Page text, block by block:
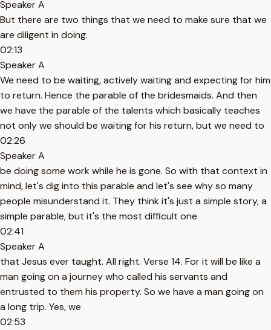
Speaker A
But there are two things that we need to make sure that we
are diligent in doing.
02:13
Speaker A
We need to be waiting, actively waiting and expecting for him
to return. Hence the parable of the bridesmaids. And then
we have the parable of the talents which basically teaches
not only we should be waiting for his return, but we need to
02:26
Speaker A
be doing some work while he is gone. So with that context in
mind, let's dig into this parable and let's see why so many
people misunderstand it. They think it's just a simple story, a
simple parable, but it's the most difficult one
02:41
Speaker A
that Jesus ever taught. All right. Verse 14. For it will be like a
man going on a journey who called his servants and
entrusted to them his property. So we have a man going on
a long trip. Yes, we
02:53